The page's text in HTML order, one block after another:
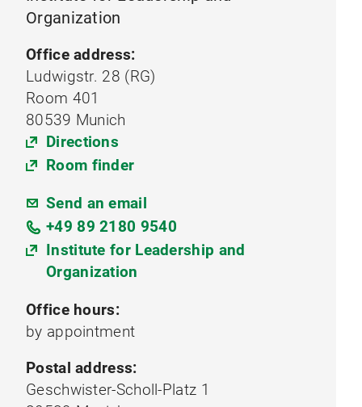
Organization
Office address:
Ludwigstr. 28 (RG)
Room 401
80539 Munich
Directions
Room finder
Send an email
+49 89 2180 9540
Institute for Leadership and
Organization
Office hours:
by appointment
Postal address:
Geschwister-Scholl-Platz 1